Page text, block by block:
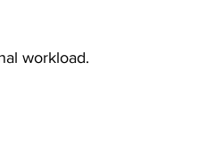
workload.